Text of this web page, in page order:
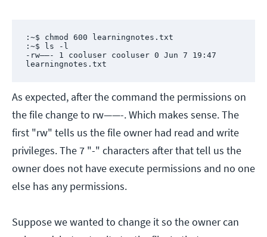
:~$ chmod 600 learningnotes.txt
:~$ ls -l
-rw——- 1 cooluser cooluser 0 Jun 7 19:47
learningnotes.txt
As expected, after the command the permissions on
the file change to rw——-. Which makes sense. The
first "rw" tells us the file owner had read and write
privileges. The 7 "-" characters after that tell us the
owner does not have execute permissions and no one
else has any permissions.
Suppose we wanted to change it so the owner can